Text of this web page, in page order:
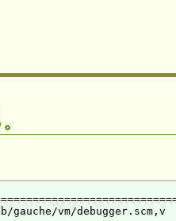
vm/debugger.scm,v